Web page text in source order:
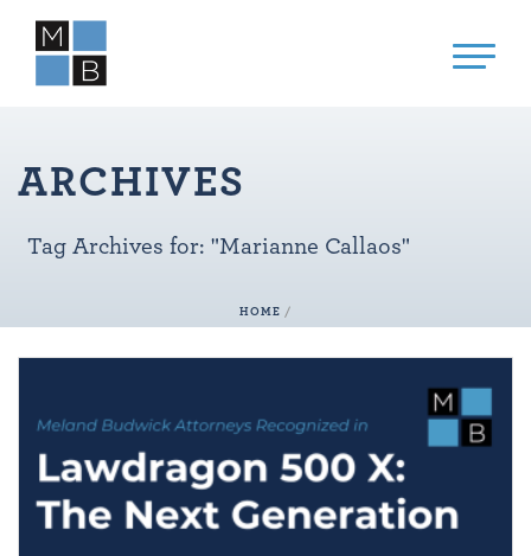
ARCHIVES
Tag Archives for: "Marianne Callaos"
HOME /